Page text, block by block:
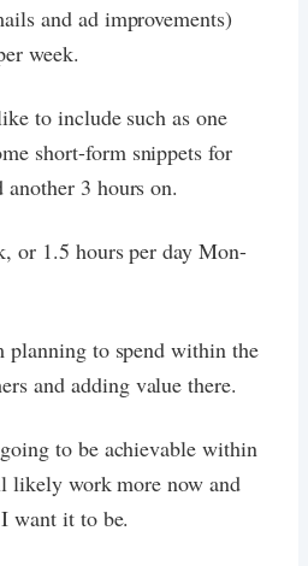
and ad improvements)
week.
to include such as one
short-form snippets for
another 3 hours on.
or 1.5 hours per day Mon-
planning to spend within the
and adding value there.
to be achievable within
likely work more now and
want it to be.